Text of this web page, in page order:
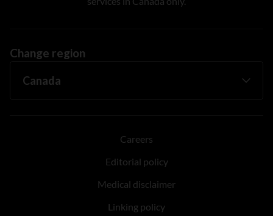
Change region
Careers
Editorial policy
Medical disclaimer
Linking policy